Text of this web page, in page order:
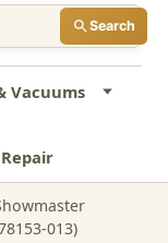
Search
Vacuums
013)